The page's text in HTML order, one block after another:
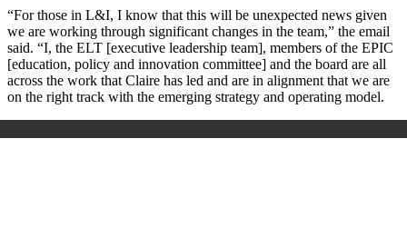
“For those in L&I, I know that this will be unexpected news given
we are working through significant changes in the team,” the email
said. “I, the ELT [executive leadership team], members of the EPIC
[education, policy and innovation committee] and the board are all
across the work that Claire has led and are in alignment that we are
on the right track with the emerging strategy and operating model.